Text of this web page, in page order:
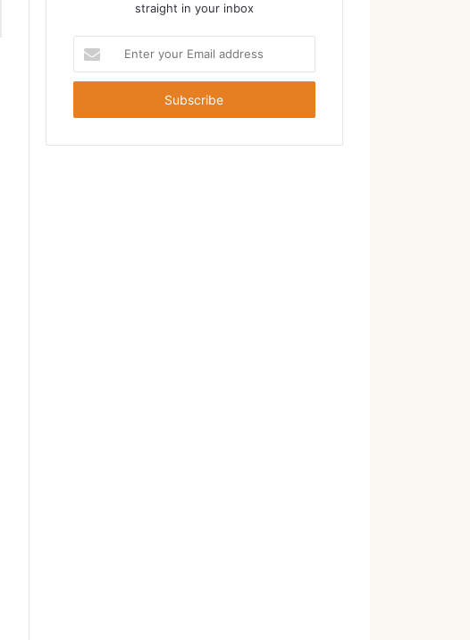
straight in your inbox
your
Email